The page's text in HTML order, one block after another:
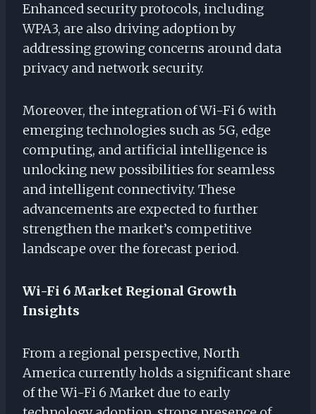
Enhanced security protocols, including
WPA3, are also driving adoption by
addressing growing concerns around data
privacy and network security.
Moreover, the integration of Wi-Fi 6 with
emerging technologies such as 5G, edge
computing, and artificial intelligence is
unlocking new possibilities for seamless
and intelligent connectivity. These
advancements are expected to further
strengthen the market’s competitive
landscape over the forecast period.
Wi-Fi 6 Market Regional Growth
Insights
From a regional perspective, North
America currently holds a significant share
of the Wi-Fi 6 Market due to early